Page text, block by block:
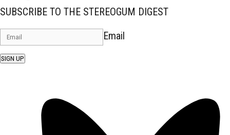
SUBSCRIBE TO THE STEREOGUM DIGEST
Email
SIGN UP